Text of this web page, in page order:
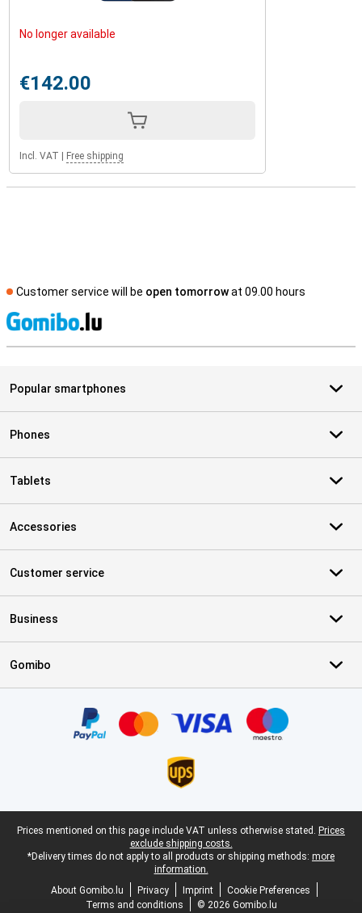
No longer available
€142.00
Incl. VAT Free shipping
Customer service will be open tomorrowat 09.00 hours
Popular smartphones
Phones
Tablets
Accessories
Customer service
Business
Gomibo
Legal footer
Prices mentioned on this page include VAT unless otherwise stated. Prices
exclude shipping costs.
*Delivery times do not apply to all products or shipping methods: more
information.
About Gomibo.lu
Privacy Imprint
Cookie Preferences
Terms and conditions
© 2026 Gomibo.lu